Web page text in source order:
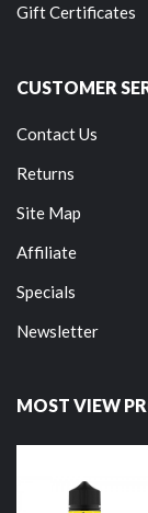
Gift Certificates
CUSTOMER
Contact Us
Returns
Site Map
Affiliate
Specials
Newsletter
MOST VIEW